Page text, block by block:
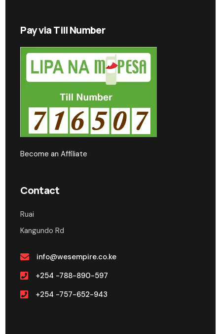
Pay via Till Number
Become an Affiliate
Contact
Ruai
Kangundo Rd
info@wesempire.co.ke
+254 -788-890-597
+254 -757-652-943